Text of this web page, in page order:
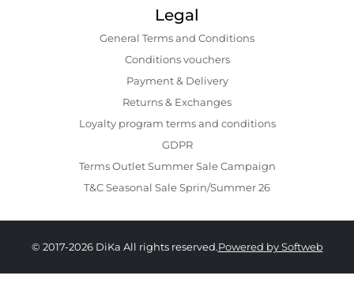
Legal
General Terms and Conditions
Conditions vouchers
Payment & Delivery
Returns & Exchanges
Loyalty program terms and conditions
GDPR
Terms Outlet Summer Sale Campaign
T&C Seasonal Sale Sprin/Summer 26
© 2017-2026 DiKa All rights reserved.Powered by Softweb